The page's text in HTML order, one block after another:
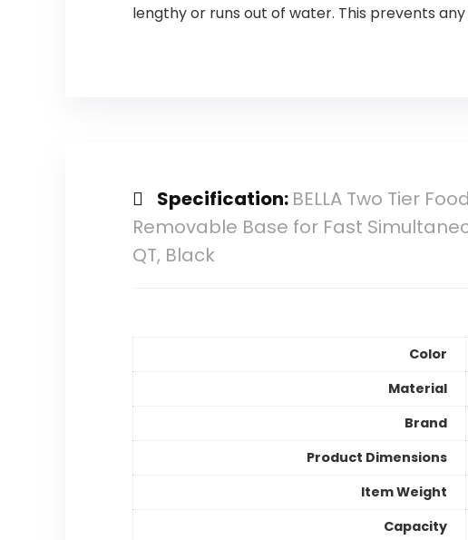
lengthy or runs out of water. This prevents
Specification: BELLA Two Tier
Removable Base for Fast
QT, Black
Color
Material
Brand
Product Dimensions
Item Weight
Capacity